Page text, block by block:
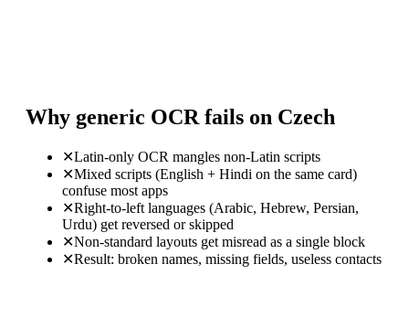
Why generic OCR fails on Czech
✕Latin-only OCR mangles non-Latin scripts
✕Mixed scripts (English + Hindi on the same card)
confuse most apps
✕Right-to-left languages (Arabic, Hebrew, Persian,
Urdu) get reversed or skipped
✕Non-standard layouts get misread as a single block
✕Result: broken names, missing fields, useless contacts